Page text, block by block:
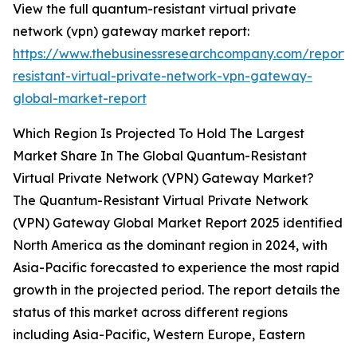
View the full quantum-resistant virtual private
network (vpn) gateway market report:
https://www.thebusinessresearchcompany.com/
resistant-virtual-private-network-vpn-gateway-
global-market-report
Which Region Is Projected To Hold The Largest
Market Share In The Global Quantum-Resistant
Virtual Private Network (VPN) Gateway Market?
The Quantum-Resistant Virtual Private Network
(VPN) Gateway Global Market Report 2025 identified
North America as the dominant region in 2024, with
Asia-Pacific forecasted to experience the most rapid
growth in the projected period. The report details the
status of this market across different regions
including Asia-Pacific, Western Europe, Eastern